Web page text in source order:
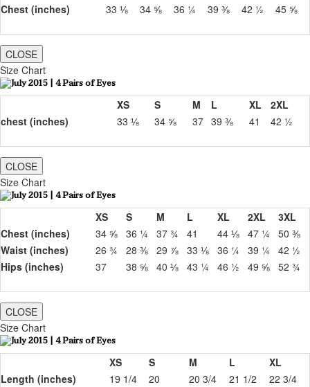
Chest (inches)
33 ⅛ 34 ⅝ 36 ¼ 39 ⅜ 42 ½ 45 ⅝
CLOSE
Size Chart
XS S M L XL
2XL
chest (inches)
33 ⅛ 34 ⅝ 37 39 ⅜ 41 42 ½
CLOSE
Size Chart
XS S M L XL 2XL
3XL
Chest (inches)
34 ⅝ 36 ¼ 37 ¾ 41 44 ⅛ 47 ¼
50 ⅜
Waist (inches)
26 ¾ 28 ⅜ 29 ⅞ 33 ⅛ 36 ¼ 39 ¼
42 ½
Hips (inches)
37 38 ⅝ 40 ⅛ 43 ¼ 46 ½ 49 ⅝ 52 ¾
CLOSE
Size Chart
XS S M L
XL
Length (inches)
19 1/4 20 20 3/4 21 1/2
22 3/4